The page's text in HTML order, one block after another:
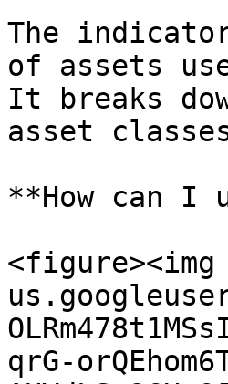
The
of assets
It breaks
asset
**How can I
qrG-